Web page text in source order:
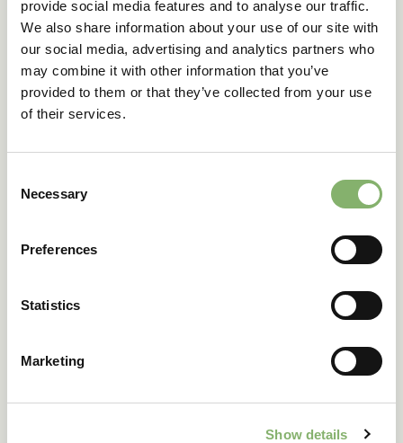
provide social media features and to analyse our traffic.
We also share information about your use of our site with
our social media, advertising and analytics partners who
may combine it with other information that you’ve
provided to them or that they’ve collected from your use
of their services.
Selection
Necessary
Preferences
Statistics
Marketing
Show details
Certification process for Amazon's Climate
Pledge Friendly
This checklist will guide you through the requirements for
program.